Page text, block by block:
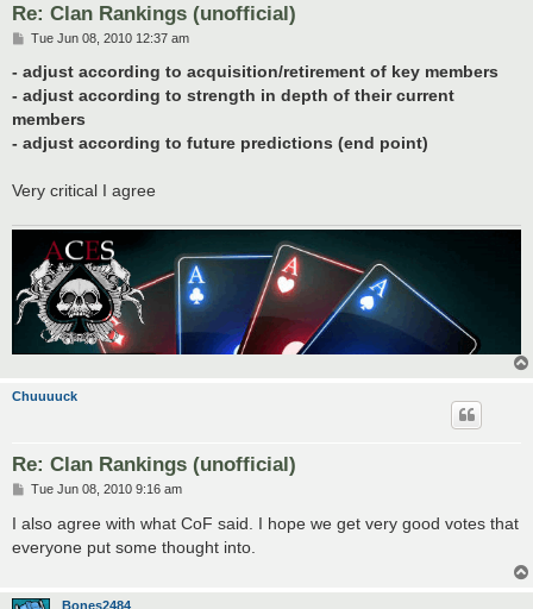
Re: Clan Rankings (unofficial)
P
s
Tue Jun 08, 2010 12:37 am
- adjust according to acquisition/retirement of key members
- adjust according to strength in depth of their current
members
- adjust according to future predictions (end point)
Very critical I agree
Chuuuuck
Re: Clan Rankings (unofficial)
P
s
Tue Jun 08, 2010 9:16 am
I also agree with what CoF said. I hope we get very good votes that
everyone put some thought into.
Bones2484